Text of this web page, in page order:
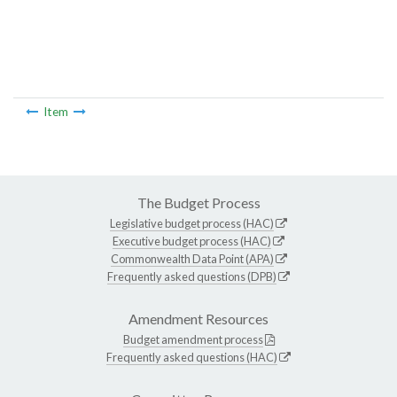
Item
The Budget Process
Legislative budget process (HAC)
Executive budget process (HAC)
Commonwealth Data Point (APA)
Frequently asked questions (DPB)
Amendment Resources
Budget amendment process
Frequently asked questions (HAC)